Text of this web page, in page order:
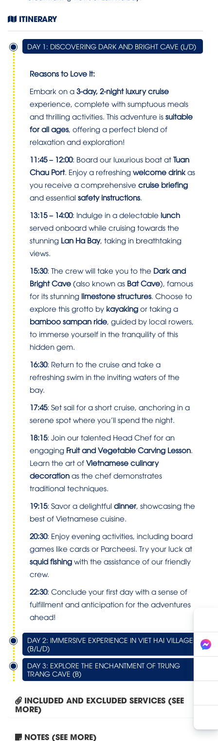
ITINERARY
DAY 1: DISCOVERING DARK AND BRIGHT CAVE (L/D)
Reasons to Love It:
Embark on a 3-day, 2-night luxury cruise
experience, complete with sumptuous meals
and thrilling activities. This adventure is suitable
for all ages, offering a perfect blend of
relaxation and exploration!
11:45 – 12:00: Board our luxurious boat at Tuan
Chau Port. Enjoy a refreshing welcome drink as
you receive a comprehensive cruise briefing
and essential safety instructions.
13:15 – 14:00: Indulge in a delectable lunch
served onboard while cruising towards the
stunning Lan Ha Bay, taking in breathtaking
views.
15:30: The crew will take you to the Dark and
Bright Cave (also known as Bat Cave), famous
for its stunning limestone structures. Choose to
explore this grotto by kayaking or taking a
bamboo sampan ride, guided by local rowers,
to immerse yourself in the tranquility of this
hidden gem.
16:30: Return to the cruise and take a
refreshing swim in the inviting waters of the
bay.
17:45: Set sail for a short cruise, anchoring in a
serene spot where you’ll spend the night.
18:15: Join our talented Head Chef for an
engaging Fruit and Vegetable Carving Lesson.
Learn the art of Vietnamese culinary
decoration as the chef demonstrates
traditional techniques.
19:15: Savor a delightful dinner, showcasing the
best of Vietnamese cuisine.
20:30: Enjoy evening activities, including board
games like cards or Parcheesi. Try your luck at
squid fishing with the assistance of our friendly
crew.
22:30: Conclude your first day with a sense of
fulfillment and anticipation for the adventures
ahead!
DAY 2: IMMERSIVE EXPERIENCE IN VIET HAI VILLAGE
(B/L/D)
DAY 3: EXPLORE THE ENCHANTMENT OF TRUNG
TRANG CAVE (B)
INCLUDED AND EXCLUDED SERVICES (SEE
MORE)
NOTES (SEE MORE)Tour Hanoi – Halong Bay...